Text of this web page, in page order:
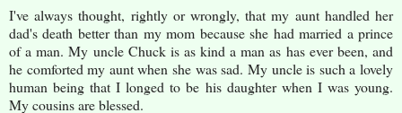
I've always thought, rightly or wrongly, that my aunt handled her
dad's death better than my mom because she had married a prince
of a man. My uncle Chuck is as kind a man as has ever been, and
he comforted my aunt when she was sad. My uncle is such a lovely
human being that I longed to be his daughter when I was young.
My cousins are blessed.